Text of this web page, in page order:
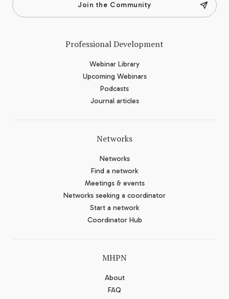
Join the Community
Professional Development
Webinar Library
Upcoming Webinars
Podcasts
Journal articles
Networks
Networks
Find a network
Meetings & events
Networks seeking a coordinator
Start a network
Coordinator Hub
MHPN
About
FAQ